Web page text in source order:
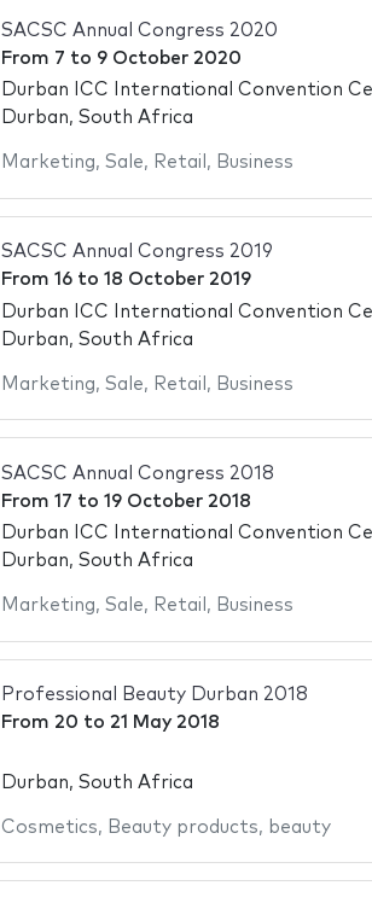
SACSC Annual Congress 2020
From 7 to 9 October 2020
Durban ICC International Convention
Durban, South Africa
Marketing, Sale, Retail , Business
SACSC Annual Congress 2019
From 16to 18 October 2019
Durban ICC International Convention
Durban, South Africa
Marketing, Sale, Retail , Business
SACSC Annual Congress 2018
From 17 to 19 October 2018
Durban ICC International Convention
Durban, South Africa
Marketing, Sale, Retail , Business
Professional Beauty Durban 2018
From 20 to 21 May 2018
Durban, South Africa
Cosmetics, Beauty products, beauty